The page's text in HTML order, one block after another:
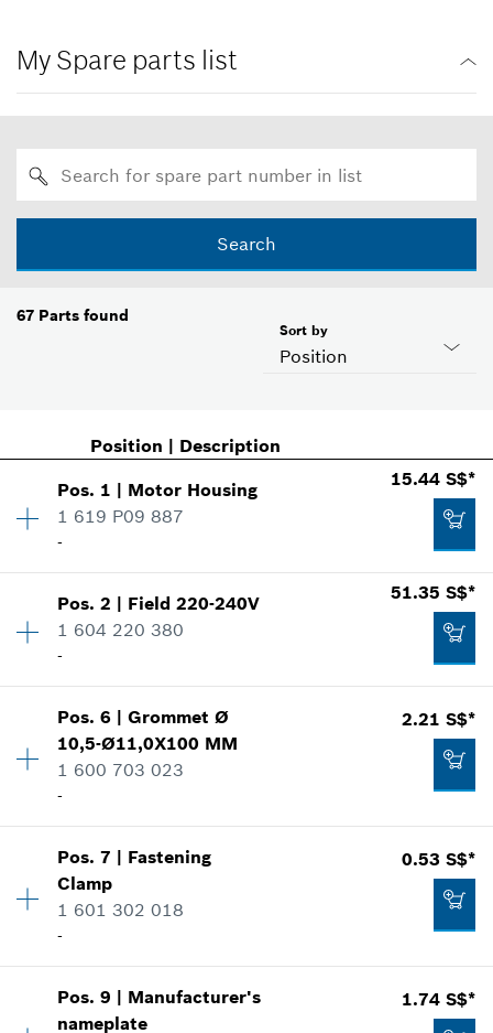
My Spare parts list
Search
67 Parts found
Position
Sort by
Position | Description
Pos. 1 | Motor Housing
1 619 P09 887
-
15.44 S$*
Price group:27
15.44 S$*
*Prices shown are net prices excluding VAT
Pos.2 | Field 220-240V
1 604 220 380
-
51.35 S$*
Availability 1
Price group:34
Spare part information
Show in illustration
51.35 S$*
Prices shown are net prices excluding VAT
Pos.6 |Grommet Ø
10,5-Ø11,0X100 MM
1 600 703 023
-
2.21 S$*
Availability 1
Price group
Spare part information
Show in illustration
Pos.7 | Fastening
Clamp
1 601 302 018
-
0.53 S$*
Availability 1
Price group
Pos.9 | Manufacturer's
nameplate
1.74 S$*